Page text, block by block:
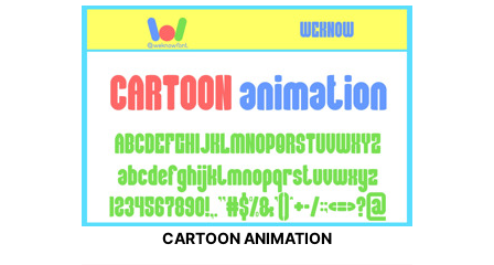
CARTOON ANIMATION